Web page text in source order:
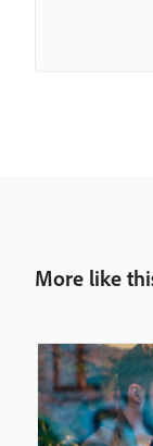
More like